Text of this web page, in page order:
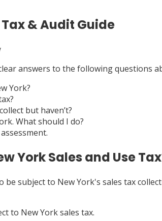
& Audit Guide
answers to the following questions
York?
but haven’t?
What should I do?
York Sales and Use
subject to New York's sales tax
to New York sales tax.